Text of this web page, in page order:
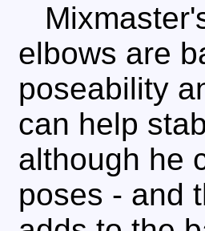
elbows are
poseability
can help
although he
poses - and